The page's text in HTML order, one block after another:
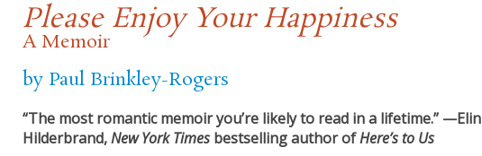
Please Enjoy Your Happiness
A Memoir
by Paul Brinkley-Rogers
“The most romantic memoir you’re likely to read in a lifetime.” —Elin
Hilderbrand,New York Timesbestselling author ofHere’s to Us